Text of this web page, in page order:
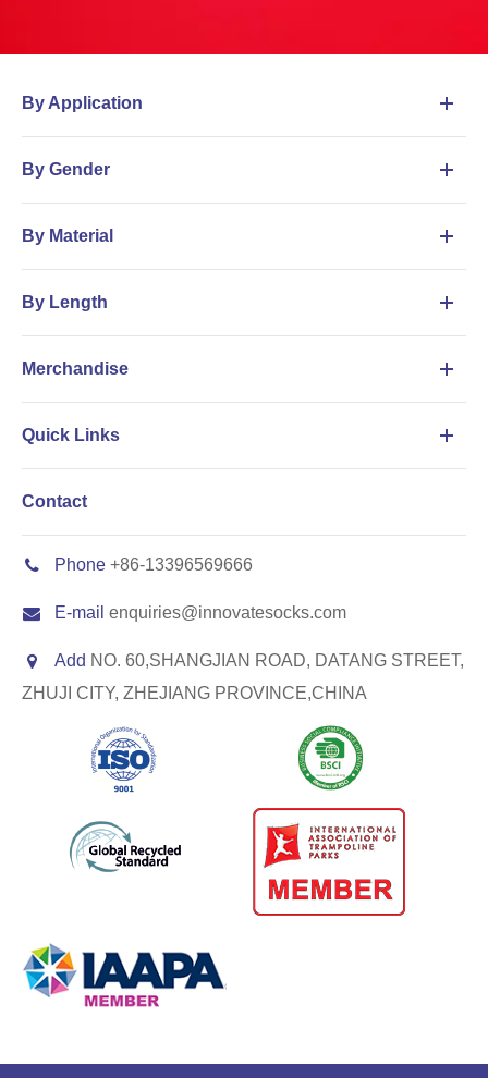
By Application
By Gender
By Material
By Length
Merchandise
Quick Links
Contact
Phone +86-13396569666
E-mail enquiries@innovatesocks.com
Add NO. 60,SHANGJIAN ROAD, DATANG STREET,
ZHUJI CITY, ZHEJIANG PROVINCE,CHINA